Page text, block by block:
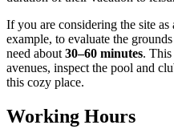
If you are considering the site
example, to evaluate the
need about 30–60 minutes.
avenues, inspect the pool and
this cozy place.
Working Hours